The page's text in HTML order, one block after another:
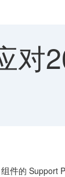
对
件的 Support